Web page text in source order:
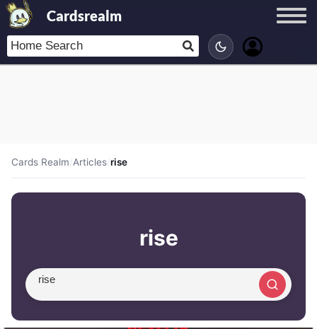
Cardsrealm
Cards Realm/Articles/rise
rise